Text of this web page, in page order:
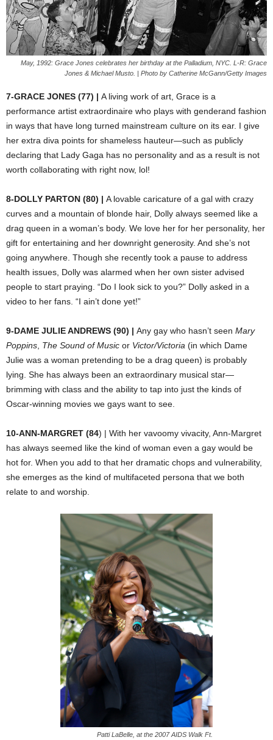
May, 1992: Grace Jones celebrates her birthday at the Palladium, NYC. L-R: Grace
Jones & Michael Musto. | Photo by Catherine McGann/Getty Images
7-GRACE JONES (77) | A living work of art, Grace is a
performance artist extraordinaire who plays with genderand fashion
in ways that have long turned mainstream culture on its ear. I give
her extra diva points for shameless hauteur—such as publicly
declaring that Lady Gaga has no personality and as a result is not
worth collaborating with right now, lol!
8-DOLLY PARTON (80) | A lovable caricature of a gal with crazy
curves and a mountain of blonde hair, Dolly always seemed like a
drag queen in a woman’s body. We love her for her personality, her
gift for entertaining and her downright generosity. And she’s not
going anywhere. Though she recently took a pause to address
health issues, Dolly was alarmed when her own sister advised
people to start praying. “Do I look sick to you?” Dolly asked in a
video to her fans. “I ain’t done yet!”
9-DAME JULIE ANDREWS (90) | Any gay who hasn’t seen Mary
Poppins The Sound of Music or Victor/Victoria (in which Dame
Julie was a woman pretending to be a drag queen) is probably
lying. She has always been an extraordinary musical star—
brimming with class and the ability to tap into just the kinds of
Oscar-winning movies we gays want to see.
10-ANN-MARGRET (84) | With her vavoomy vivacity, Ann-Margret
has always seemed like the kind of woman even a gay would be
hot for. When you add to that her dramatic chops and vulnerability,
she emerges as the kind of multifaceted persona that we both
relate to and worship.
Patti LaBelle, at the 2007 AIDS Walk Ft.